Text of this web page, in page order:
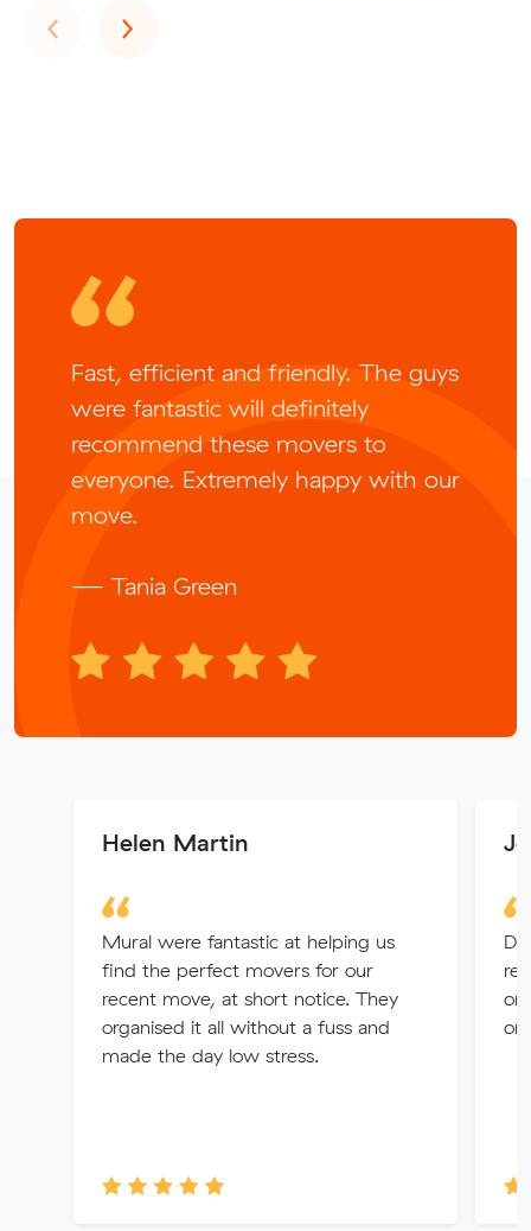
‹Previous
›Next
Fast, efficient and friendly. The guys
were fantastic will definitely
recommend these movers to
everyone. Extremely happy with our
move.
— Tania Green
Helen Martin
Mural were fantastic at helping us
find the perfect movers for our
recent move, at short notice. They
organised it all without a fuss and
made the day low stress.